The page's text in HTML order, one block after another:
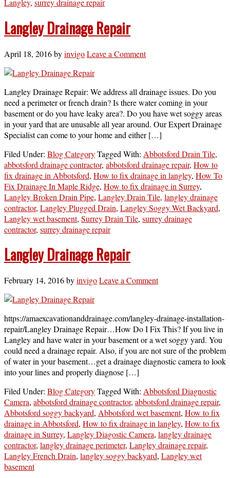
Langley, surrey drainage repair
Langley Drainage Repair
April 18, 2016byinvigoLeave a Comment
Langley Drainage Repair: We address all drainage issues. Do you
need a perimeter or french drain? Is there water coming in your
basement or do you have leaky area?. Do you have wet soggy areas
in your yard that are unusable all year around. Our Expert Drainage
Specialist can come to your home and either […]
Filed Under: Blog CategoryTagged With: Abbotsford Drain Tile,
abbotsford drainage contractor, abbotsford drainage repair, How to
fix drainage in Abbotsford, How to fix drainage in langley, How To
Fix Drainage In Maple Ridge, How to fix drainage in Surrey,
Langley Broken Drain Pipe, Langley Drain Tile, langley drainage
contractor, Langley Plugged Drain, Langley Soggy Wet Backyard,
Langley wet basement, Surrey Drain Tile, surrey drainage
contractor, surrey drainage repair
Langley Drainage Repair
February 14, 2016byinvigoLeave a Comment
https://amaexcavationanddrainage.com/langley-drainage-installation-
repair/Langley Drainage Repair…How Do I Fix This? If you live in
Langley and have water in your basement or a wet soggy yard. You
could need a drainage repair. Also, if you are not sure of the problem
of water in your basement…get a drainage diagnostic camera to look
into your lines and properly diagnose […]
Filed Under: Blog CategoryTagged With: Abbotsford Diagnostic
Camera, abbotsford drainage contractor, abbotsford drainage repair,
Abbotsford soggy backyard, Abbotsford wet basement, How to fix
drainage in Abbotsford, How to fix drainage in langley, How to fix
drainage in Surrey, Langley Diagostic Camera, langley drainage
contractor, langley drainage perimeter, Langley drainage repair,
Langley French Drain, langley soggy backyard, Langley wet
basement